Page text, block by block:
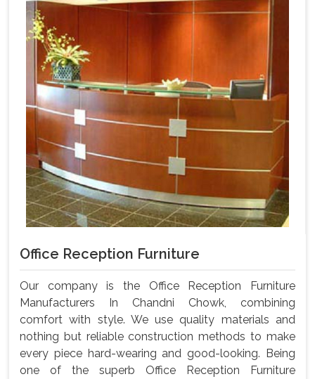
Office Reception Furniture
Our company is the Office Reception Furniture
Manufacturers In Chandni Chowk, combining
comfort with style. We use quality materials and
nothing but reliable construction methods to make
every piece hard-wearing and good-looking. Being
one of the superb Office Reception Furniture